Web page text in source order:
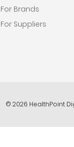
For Brands
For Suppliers
© 2026 HealthPoint